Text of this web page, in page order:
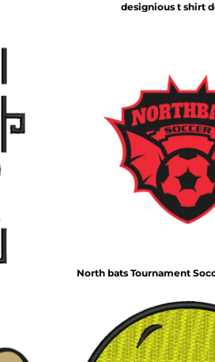
designious t shirt
North bats Tournament